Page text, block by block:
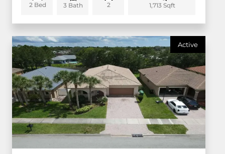
2 Bed 3 Bath 2 1,713 Sqft
Active